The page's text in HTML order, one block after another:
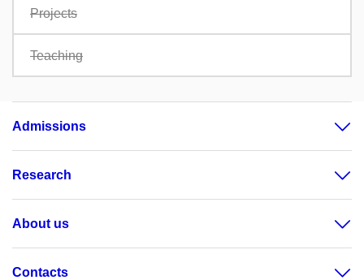
Projects
Teaching
Admissions
Research
About us
Contacts